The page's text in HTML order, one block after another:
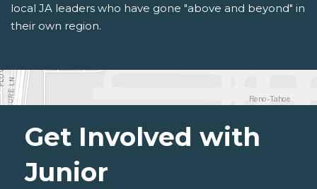
local JA leaders who have gone "above and beyond" in
their own region.
Get Involved with
Junior